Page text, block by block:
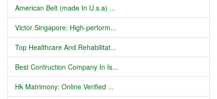
American Belt (made In U.s.a) ...
Victor Singapore: High-perform...
Top Healthcare And Rehabilitat...
Best Contruction Company In Is...
Hk Matrimony: Online Verified ...